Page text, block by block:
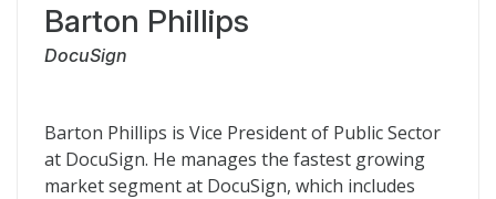
Barton Phillips
DocuSign
Barton Phillips is Vice President of Public Sector
at DocuSign. He manages the fastest growing
market segment at DocuSign, which includes